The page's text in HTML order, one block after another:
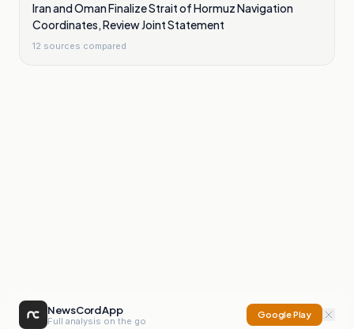
Iran and Oman Finalize Strait of Hormuz Navigation
Coordinates, Review Joint Statement
12 sources compared
NewsCord App
Full analysis on the go
Google Play